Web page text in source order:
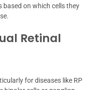
based on which cells they
Retinal
for diseases like RP